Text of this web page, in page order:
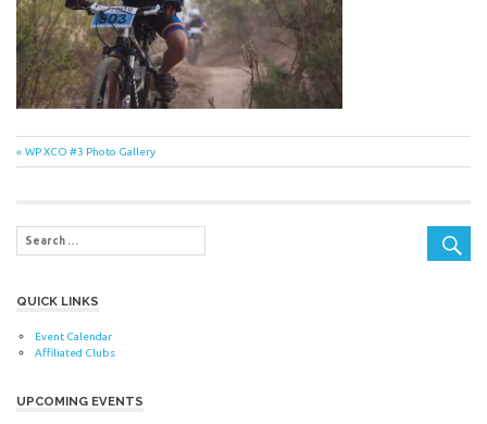
Post
Previous
Post:
WP XCO #3 Photo Gallery
QUICK LINKS
Event Calendar
Affiliated Clubs
UPCOMING EVENTS